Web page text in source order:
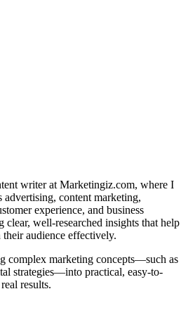
writer at Marketingiz.com, where I
advertising, content marketing,
experience, and business
clear, well-researched insights that help
audience effectively.
complex marketing concepts—such as
strategies—into practical, easy-to-
results.